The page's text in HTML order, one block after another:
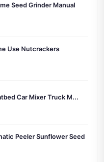
Seed Grinder Manual
Use Nutcrackers
Car Mixer Truck M...
Peeler Sunflower Seed